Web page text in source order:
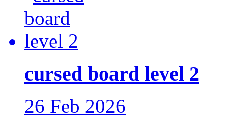
cursed board level 2
26 Feb 2026